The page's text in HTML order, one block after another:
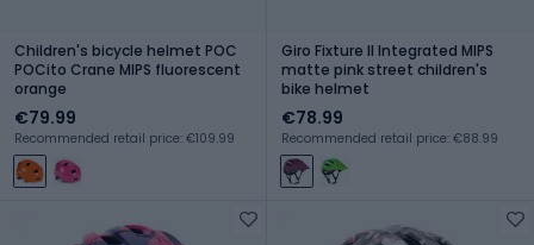
Children's bicycle helmet POC
POCito Crane MIPS fluorescent
orange
€79.99
Recommended retail price: €109.99
Giro Fixture II Integrated MIPS
matte pink street children's
bike helmet
€78.99
Recommended retail price: €88.99